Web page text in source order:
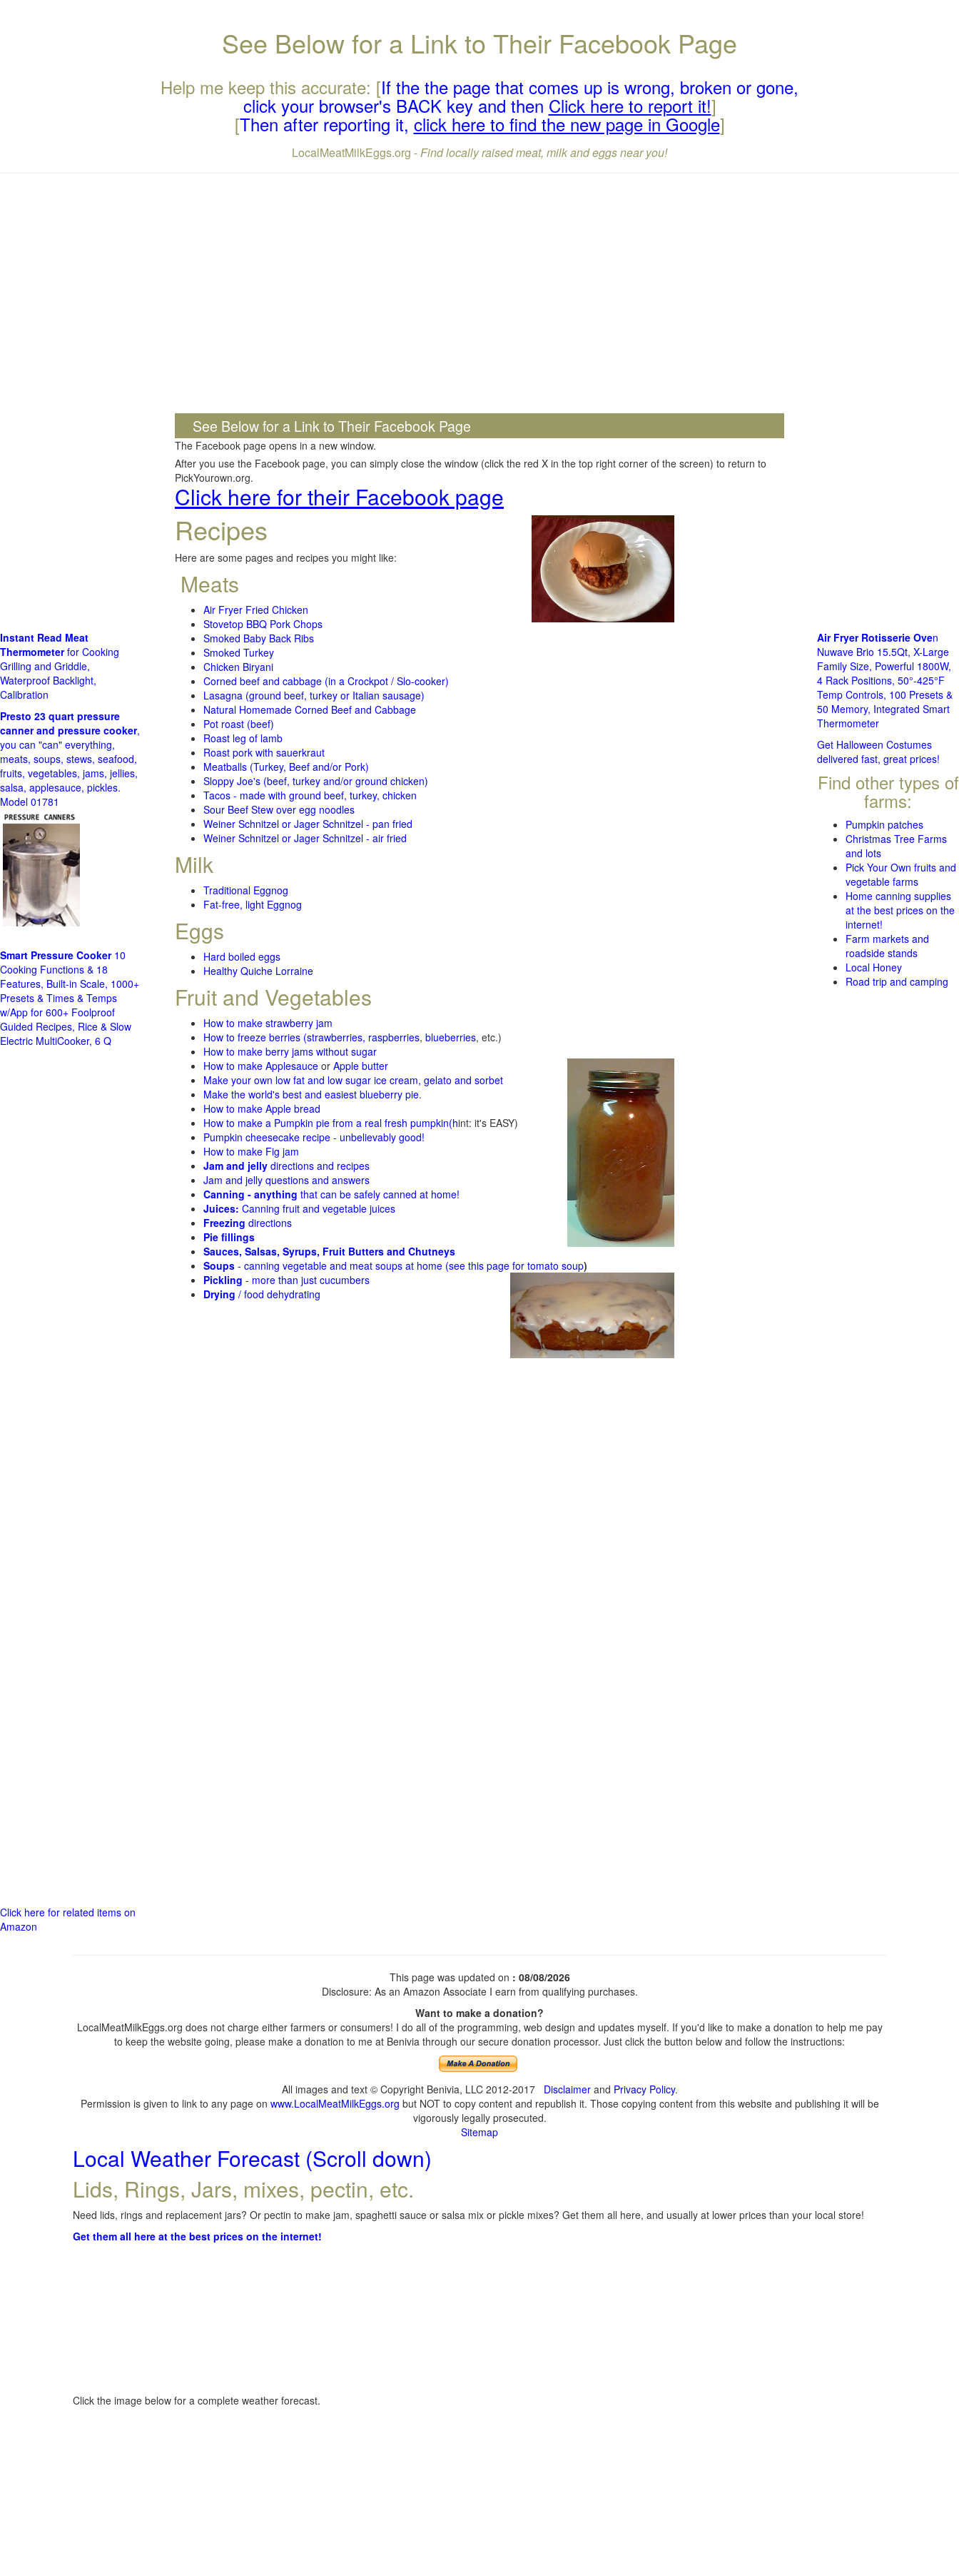
See Below for a Link to Their Facebook Page
Help me keep this accurate: [If the the page that comes up is wrong, broken or gone,
click your browser's BACK key and then Click here to report it!]
[Then after reporting it, click here to find the new page in Google]
LocalMeatMilkEggs.org -Find locally raised meat, milk and eggs near you!
See Below for a Link to Their Facebook Page
The Facebook page opens in a new window.
After you use the Facebook page, you can simply close the window (click the red X in the top right corner of the screen) to return to
PickYourown.org.
Click here for their Facebook page
Recipes
Here are some pages and recipes you might like:
Meats
Air Fryer Fried Chicken
Stovetop BBQ Pork Chops
Smoked Baby Back Ribs
Smoked Turkey
Chicken Biryani
Corned beef and cabbage (in a Crockpot / Slo-cooker)
Lasagna (ground beef, turkey or Italian sausage)
Natural Homemade Corned Beef and Cabbage
Pot roast (beef)
Roast leg of lamb
Roast pork with sauerkraut
Meatballs (Turkey, Beef and/or Pork)
Sloppy Joe's (beef, turkey and/or ground chicken)
Tacos - made with ground beef, turkey, chicken
Sour Beef Stew over egg noodles
Weiner Schnitzel or Jager Schnitzel - pan fried
Weiner Schnitzel or Jager Schnitzel - air fried
Milk
Traditional Eggnog
Fat-free, light Eggnog
Eggs
Hard boiled eggs
Healthy Quiche Lorraine
Fruit and Vegetables
How to make strawberry jam
How to freeze berries (strawberries, raspberries, blueberries, etc.)
How to make berry jams without sugar
How to make Applesauce or Apple butter
Make your own low fat and low sugar ice cream, gelato and sorbet
Make the world's best and easiest blueberry pie.
How to make Apple bread
How to make a Pumpkin pie from a real fresh pumpkin(hint: it's EASY)
Pumpkin cheesecake recipe - unbelievably good!
How to make Fig jam
Jam and jelly directions and recipes
Jam and jelly questions and answers
Canning - anything that can be safely canned at home!
Juices: Canning fruit and vegetable juices
Freezing directions
Pie fillings
Sauces, Salsas, Syrups, Fruit Butters and Chutneys
Soups - canning vegetable and meat soups at home (see this page for tomato soup)
Pickling - more than just cucumbers
Drying / food dehydrating
Instant Read Meat
Thermometerfor Cooking
Grilling and Griddle,
Waterproof Backlight,
Calibration
Presto 23 quart pressure
canner and pressure cooker,
you can "can" everything,
meats, soups, stews, seafood,
fruits, vegetables, jams, jellies,
salsa, applesauce, pickles.
Model 01781
Smart Pressure Cooker10
Cooking Functions & 18
Features, Built-in Scale, 1000+
Presets & Times & Temps
w/App for 600+ Foolproof
Guided Recipes, Rice & Slow
Electric MultiCooker, 6 Q
Click here for related items on
Amazon
Air Fryer Rotisserie Oven
Nuwave Brio 15.5Qt, X-Large
Family Size, Powerful 1800W,
4 Rack Positions, 50°-425°F
Temp Controls, 100 Presets &
50 Memory, Integrated Smart
Thermometer
Get Halloween Costumes
delivered fast, great prices!
Find other types of
farms:
Pumpkin patches
Christmas Tree Farms
and lots
Pick Your Own fruits and
vegetable farms
Home canning supplies
at the best prices on the
internet!
Farm markets and
roadside stands
Local Honey
Road trip and camping
This page was updated on : 08/08/2026
Disclosure: As an Amazon Associate I earn from qualifying purchases.
Want to make a donation?
LocalMeatMilkEggs.org does not charge either farmers or consumers! I do all of the programming, web design and updates myself. If you'd like to make a donation to help me pay
to keep the website going, please make a donation to me at Benivia through our secure donation processor. Just click the button below and follow the instructions:
All images and text © Copyright Benivia, LLC 2012-2017 Disclaimerand Privacy Policy.
Permission is given to link to any page on www.LocalMeatMilkEggs.org but NOT to copy content and republish it. Those copying content from this website and publishing it will be
vigorously legally prosecuted.
Sitemap
Local Weather Forecast (Scroll down)
Lids, Rings, Jars, mixes, pectin, etc.
Need lids, rings and replacement jars? Or pectin to make jam, spaghetti sauce or salsa mix or pickle mixes? Get them all here, and usually at lower prices than your local store!
Get them all here at the best prices on the internet!
Click the image below for a complete weather forecast.